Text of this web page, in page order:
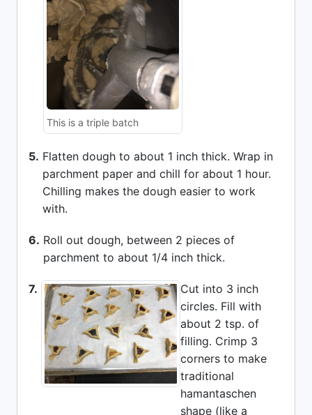
This is a triple batch
5. Flatten dough to about 1 inch thick. Wrap in
parchment paper and chill for about 1 hour.
Chilling makes the dough easier to work
with.
6. Roll out dough, between 2 pieces of
parchment to about 1/4 inch thick.
7.
Cut into 3 inch
circles. Fill with
about 2 tsp. of
filling. Crimp 3
corners to make
traditional
hamantaschen
shape (like a